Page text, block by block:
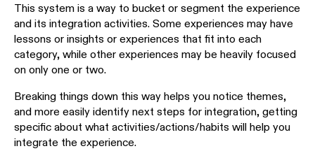
This system is a way to bucket or segment the experience
and its integration activities. Some experiences may have
lessons or insights or experiences that fit into each
category, while other experiences may be heavily focused
on only one or two.
Breaking things down this way helps you notice themes,
and more easily identify next steps for integration, getting
specific about what activities/actions/habits will help you
integrate the experience.